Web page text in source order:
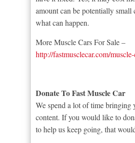
amount can be potentially small
what can happen.
More Muscle Cars For Sale –
http://fastmusclecar.com/
Donate To Fast Muscle Car
We spend a lot of time bringing
content. If you would like to
to help us keep going, that